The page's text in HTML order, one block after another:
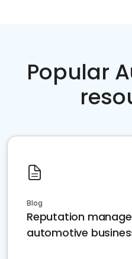
Popular
Blog
Reputation
automotive